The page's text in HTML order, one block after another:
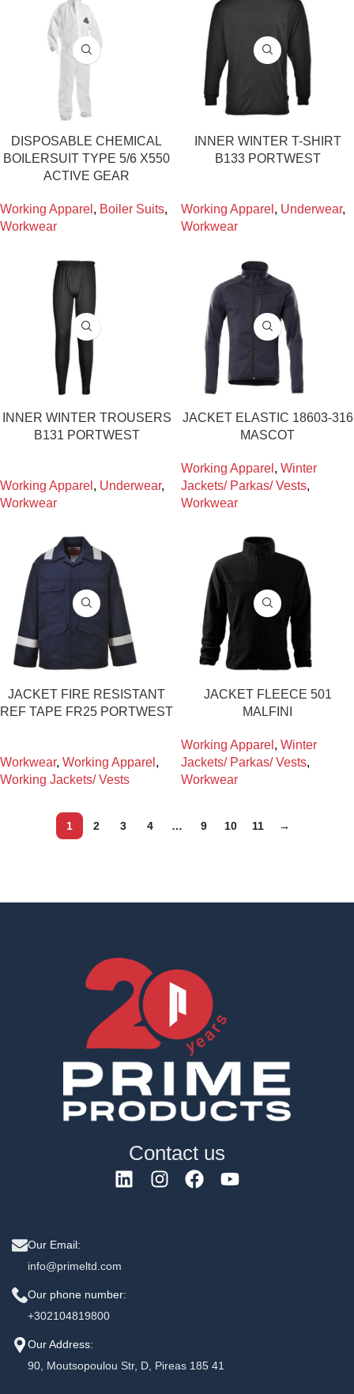
DISPOSABLE CHEMICAL
BOILERSUIT TYPE 5/6 X550
ACTIVE GEAR
Working Apparel , Boiler Suits,
Workwear
INNER WINTER T-SHIRT
B133 PORTWEST
Working Apparel , Underwear,
Workwear
INNER WINTER TROUSERS
B131 PORTWEST
Working Apparel , Underwear,
Workwear
JACKET ELASTIC 18603-316
MASCOT
Working Apparel , Winter
Jackets/ Parkas/ Vests,
Workwear
JACKET FIRE RESISTANT
REF TAPE FR25 PORTWEST
Workwear, Working Apparel ,
Working Jackets/ Vests
JACKET FLEECE 501
MALFINI
Working Apparel , Winter
Jackets/ Parkas/ Vests,
Workwear
1 2 3 4 … 9 10 11 →
Contact us
Our Email:
info@primeltd.com
Our phone number:
+302104819800
Our Address:
90, Moutsopoulou Str, D, Pireas 185 41